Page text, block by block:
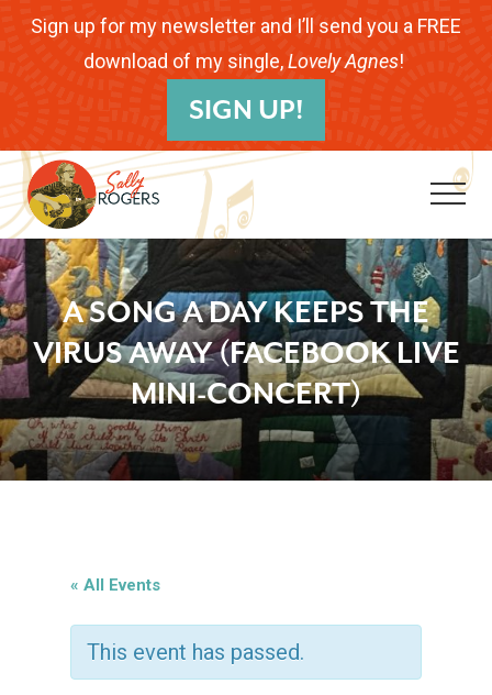
Menu
Skip
Skip
SkipSign up for my newsletter and I’ll send you a FREE
download of my single,Lovely Agnes!
SIGN UP!
Folk
Musician.
Songwriter.
Children's
Educator.
A SONG A DAY KEEPS THE
VIRUS AWAY (FACEBOOK LIVE
MINI-CONCERT)
« All Events
This event has passed.